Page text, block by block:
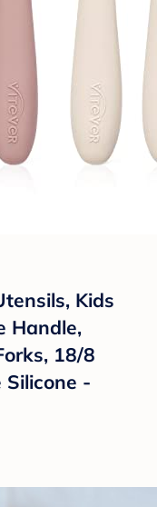
Kids
Handle,
18/8
Silicone -